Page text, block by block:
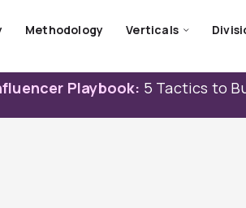
Methodology Verticals
Playbook: 5 Tactics to